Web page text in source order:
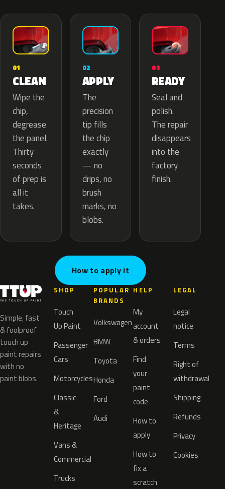
01
CLEAN
Wipe the
chip,
degrease
the panel.
Thirty
seconds
of prep is
all it
takes.
02
APPLY
The
precision
tip fills
the chip
exactly
— no
drips, no
brush
marks, no
blobs.
03
READY
Seal and
polish.
The repair
disappears
into the
factory
finish.
How to apply it
Simple, fast
& foolproof
touch up
paint repairs
with no
paint blobs.
SHOP
Touch
Up Paint
Passenger
Cars
Motorcycles
Classic
&
Heritage
Vans &
Commercial
Trucks
POPULAR
BRANDS
Volkswagen
BMW
Toyota
Honda
Ford
Audi
HELP
My
account
& orders
Find
your
paint
code
How to
apply
How to
fix a
scratch
LEGAL
Legal
notice
Terms
Right of
withdrawal
Shipping
Refunds
Privacy
Cookies